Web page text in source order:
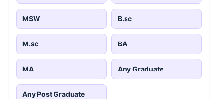
MSW B.sc
M.sc BA
MA Any Graduate
Any Post Graduate